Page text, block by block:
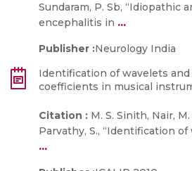
Sundaram, P. Sb, “Idiopathic
encephalitis in ...
Publisher :Neurology India
Identification of wavelets
coefficients in musical
Citation : M. S. Sinith, Nair,
Parvathy, S., “Identification
...